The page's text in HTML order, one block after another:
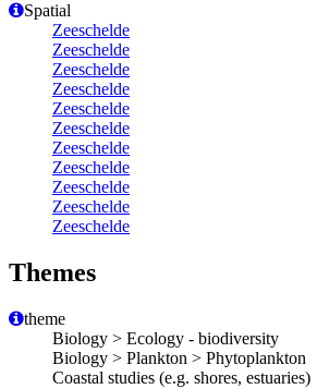
Spatial
Zeeschelde
Zeeschelde
Zeeschelde
Zeeschelde
Zeeschelde
Zeeschelde
Zeeschelde
Zeeschelde
Zeeschelde
Zeeschelde
Zeeschelde
Themes
theme
Biology > Ecology - biodiversity
Biology > Plankton > Phytoplankton
Coastal studies (e.g. shores, estuaries)